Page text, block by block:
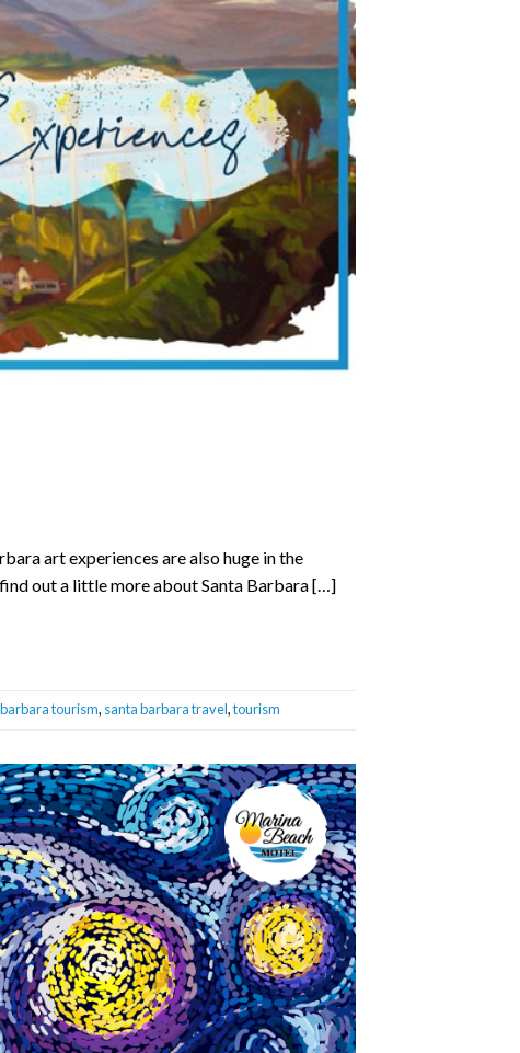
art experiences are also huge in the
out a little more about Santa Barbara […]
tourism, santa barbara travel,tourism